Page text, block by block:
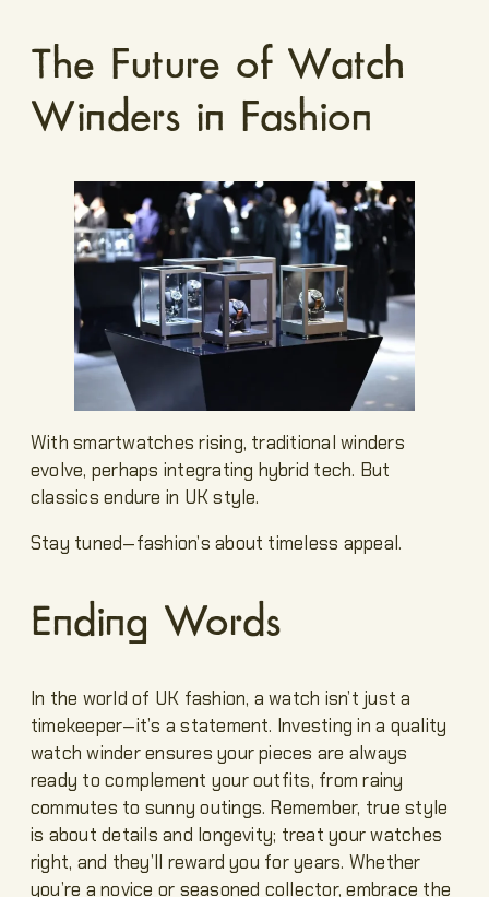
The Future of Watch
Winders in Fashion
With smartwatches rising, traditional winders
evolve, perhaps integrating hybrid tech. But
classics endure in UK style.
Stay tuned—fashion’s about timeless appeal.
Ending Words
In the world of UK fashion, a watch isn’t just a
timekeeper—it’s a statement. Investing in a quality
watch winder ensures your pieces are always
ready to complement your outfits, from rainy
commutes to sunny outings. Remember, true style
is about details and longevity; treat your watches
right, and they’ll reward you for years. Whether
you’re a novice or seasoned collector, embrace the